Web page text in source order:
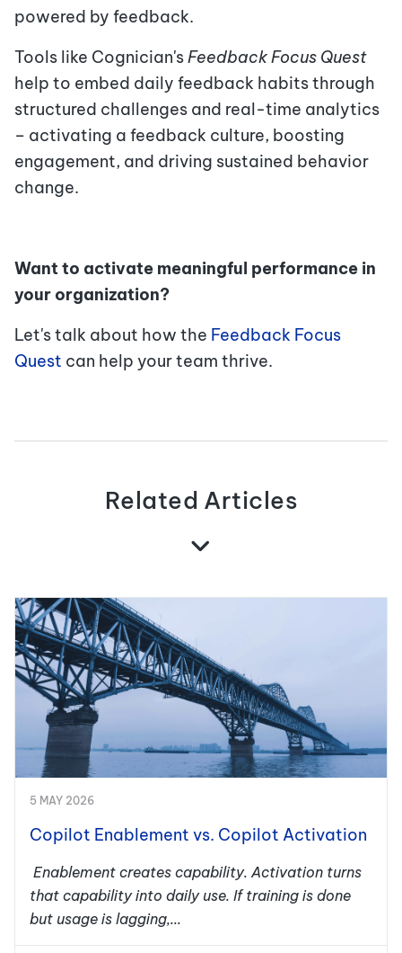
powered by feedback.
Tools like Cognician'sFeedback Focus Quest
help to embed daily feedback habits through
structured challenges and real-time analytics
– activating a feedback culture, boosting
engagement, and driving sustained behavior
change.
Want to activate meaningful performance in
your organization?
Let's talk about how the Feedback Focus
Quest can help your team thrive.
Related Articles
5 MAY 2026
Copilot Enablement vs. Copilot Activation
Enablement creates capability. Activation turns
that capability into daily use. If training is done
but usage is lagging,...